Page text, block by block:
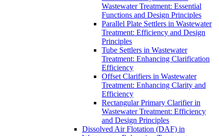
Wastewater Treatment: Essential
Functions and Design Principles
Parallel Plate Settlers in Wastewater
Treatment: Efficiency and Design
Principles
Tube Settlers in Wastewater
Treatment: Enhancing Clarification
Efficiency
Offset Clarifiers in Wastewater
Treatment: Enhancing Clarity and
Efficiency
Rectangular Primary Clarifier in
Wastewater Treatment: Efficiency
and Design Principles
Dissolved Air Flotation (DAF) in